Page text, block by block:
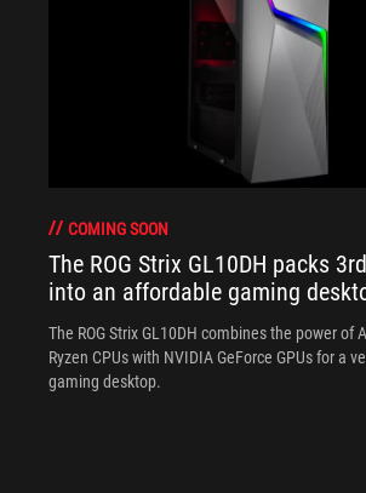
COMING SOON
The ROG Strix GL10DH packs
into an affordable gaming
The ROG Strix GL10DH combines the power of
Ryzen CPUs with NVIDIA GeForce GPUs for a
gaming desktop.